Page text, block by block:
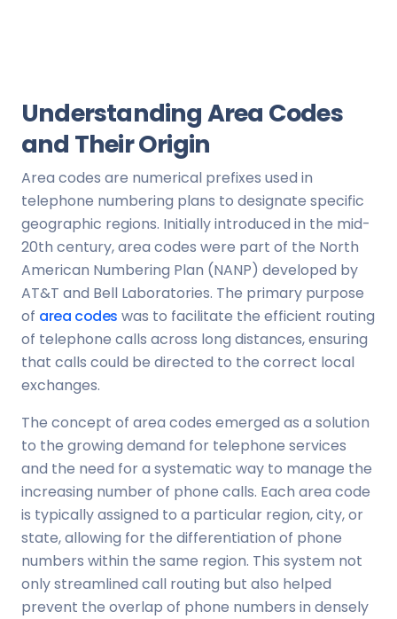
Understanding Area Codes
and Their Origin
Area codes are numerical prefixes used in
telephone numbering plans to designate specific
geographic regions. Initially introduced in the mid-
20th century, area codes were part of the North
American Numbering Plan (NANP) developed by
AT&T and Bell Laboratories. The primary purpose
of area codes was to facilitate the efficient routing
of telephone calls across long distances, ensuring
that calls could be directed to the correct local
exchanges.
The concept of area codes emerged as a solution
to the growing demand for telephone services
and the need for a systematic way to manage the
increasing number of phone calls. Each area code
is typically assigned to a particular region, city, or
state, allowing for the differentiation of phone
numbers within the same region. This system not
only streamlined call routing but also helped
prevent the overlap of phone numbers in densely